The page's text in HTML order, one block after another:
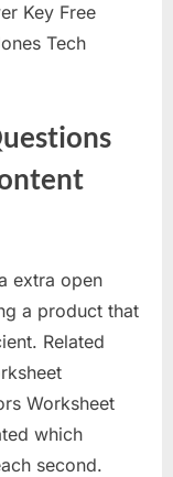
Key Free
Tech
extra open
a product that
Related
Worksheet
which
second.